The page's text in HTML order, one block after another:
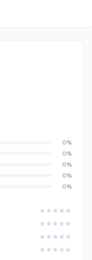
0%
0%
0%
0%
0%
★ ★ ★ ★ ★
★ ★ ★ ★ ★
★ ★ ★ ★ ★
★ ★ ★ ★ ★